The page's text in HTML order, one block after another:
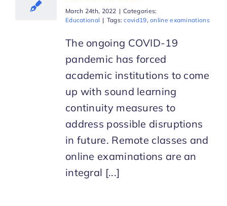
March 24th, 2022 | Categories:
Educational | Tags:covid19,online examinations
The ongoing COVID-19
pandemic has forced
academic institutions to come
up with sound learning
continuity measures to
address possible disruptions
in future. Remote classes and
online examinations are an
integral [...]